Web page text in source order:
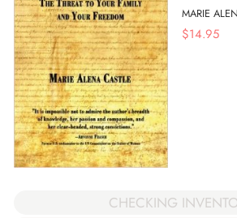
MARIE
$14.95
CHECKING